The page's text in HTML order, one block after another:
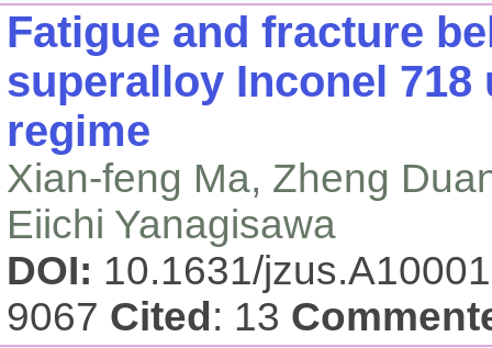
Fatigue and fracture
superalloy Inconel
regime
Xian-feng Ma, Zheng
Eiichi Yanagisawa
DOI: 10.1631/
9067 Cited : 13